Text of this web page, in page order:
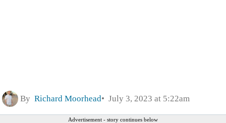
By Richard Moorhead July 3, 2023 at 5:22am
Advertisement - story continues below